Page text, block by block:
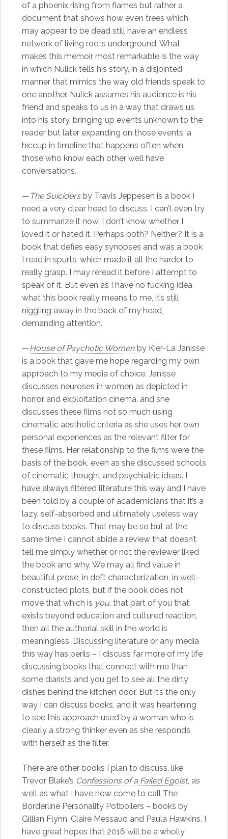
of a phoenix rising from flames but rather a
document that shows how even trees which
may appear to be dead still have an endless
network of living roots underground. What
makes this memoir most remarkable is the way
in which Nulick tells his story, in a disjointed
manner that mimics the way old friends speak to
one another. Nulick assumes his audience is his
friend and speaks to us in a way that draws us
into his story, bringing up events unknown to the
reader but later expanding on those events, a
hiccup in timeline that happens often when
those who know each other well have
conversations.
— The Suicidersby Travis Jeppesen is a book I
need a very clear head to discuss. I can’t even try
to summarize it now. I don’t know whether I
loved it or hated it. Perhaps both? Neither? It is a
book that defies easy synopses and was a book
I read in spurts, which made it all the harder to
really grasp. I may reread it before I attempt to
speak of it. But even as I have no fucking idea
what this book really means to me, it’s still
niggling away in the back of my head,
demanding attention.
—House of Psychotic Womenby Kier-La Janisse
is a book that gave me hope regarding my own
approach to my media of choice. Janisse
discusses neuroses in women as depicted in
horror and exploitation cinema, and she
discusses these films not so much using
cinematic aesthetic criteria as she uses her own
personal experiences as the relevant filter for
these films. Her relationship to the films were the
basis of the book, even as she discussed schools
of cinematic thought and psychiatric ideas. I
have always filtered literature this way and I have
been told by a couple of academicians that it’s a
lazy, self-absorbed and ultimately useless way
to discuss books. That may be so but at the
same time I cannot abide a review that doesn’t
tell me simply whether or not the reviewer liked
the book and why. We may all find value in
beautiful prose, in deft characterization, in well-
constructed plots, but if the book does not
move that which is you, that part of you that
exists beyond education and cultured reaction,
then all the authorial skill in the world is
meaningless. Discussing literature or any media
this way has perils – I discuss far more of my life
discussing books that connect with me than
some diarists and you get to see all the dirty
dishes behind the kitchen door. But it’s the only
way I can discuss books, and it was heartening
to see this approach used by a woman who is
clearly a strong thinker even as she responds
with herself as the filter.
There are other books I plan to discuss, like
Trevor Blake’s Confessions of a Failed Egoist, as
well as what I have now come to call The
Borderline Personality Potboilers – books by
Gillian Flynn, Claire Messaud and Paula Hawkins. I
have great hopes that 2016 will be a wholly